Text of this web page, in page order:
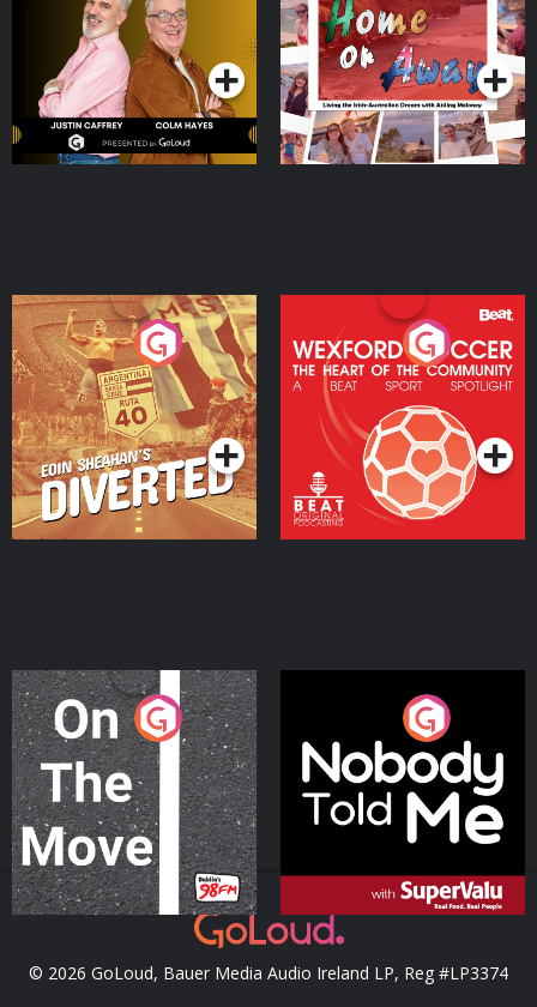
Podcast Series
Dream with Aisling
Moloney
Podcast Series
Eoin Sheahan's Diverted
Podcast Series
Wexford Soccer: The
Heart Of The
Community
Podcast Series
On The Move
Podcast Series
Nobody Told Me
Podcast Series
© 2026 GoLoud, Bauer Media Audio Ireland LP, Reg #LP3374